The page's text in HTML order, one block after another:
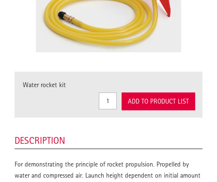
Water rocket kit
ADD TO PRODUCT LIST
DESCRIPTION
For demonstrating the principle of rocket propulsion. Propelled by
water and compressed air. Launch height dependent on initial amount